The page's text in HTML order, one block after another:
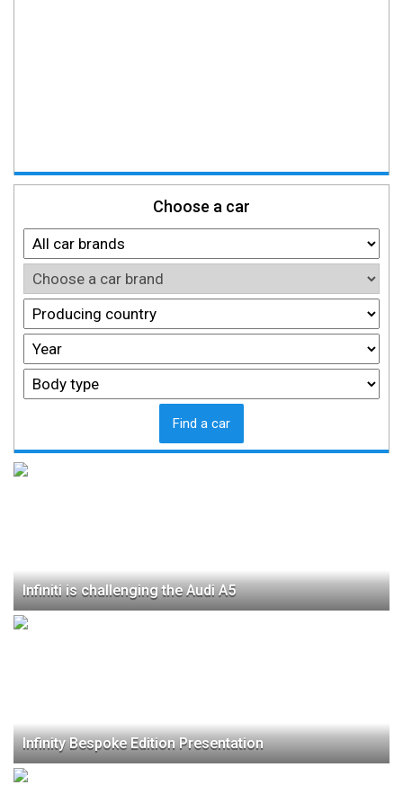
Choose a car
Find a car
Infiniti is challenging the Audi A5
Infinity Bespoke Edition Presentation